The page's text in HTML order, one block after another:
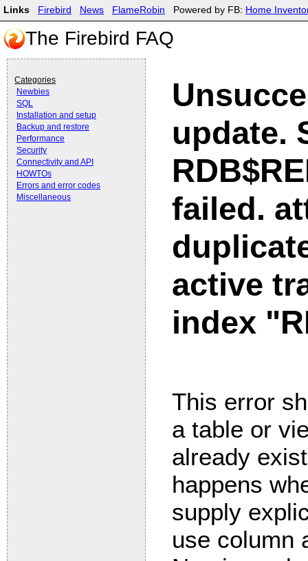
update.
failed.
active
index
This error
a table or
already
happens
supply
use column
Links Firebird News FlameRobin Powered by FB: Home
The Firebird FAQ
Categories
Newbies
SQL
Installation and setup
Backup and restore
Performance
Security
Connectivity and API
HOWTOs
Errors and error codes
Miscellaneous